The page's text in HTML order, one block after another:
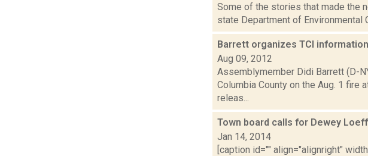
Some of the stories that made the
state Department of Environmental
Barrett organizes TCI
Aug 09, 2012
Assemblymember Didi Barrett (D-
Columbia County on the Aug. 1 fire
releas...
Town board calls for Dewey
Jan 14, 2014
[caption id="" align="alignright"